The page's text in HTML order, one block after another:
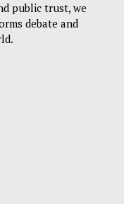
public trust, we
debate and